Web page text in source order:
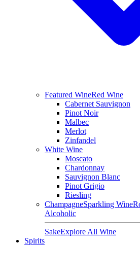
Featured WineRed Wine
Cabernet Sauvignon
Pinot Noir
Malbec
Merlot
Zinfandel
White Wine
Moscato
Chardonnay
Sauvignon Blanc
Pinot Grigio
Riesling
ChampagneSparkling Wine
Alcoholic
SakeExplore All Wine
Spirits